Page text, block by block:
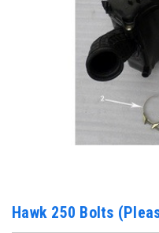
Hawk 250 Bolts